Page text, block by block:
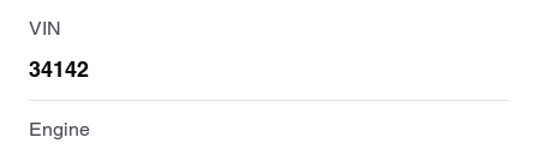
VIN
34142
Engine